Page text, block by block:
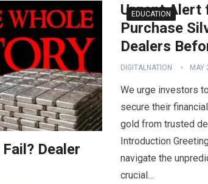
Dealer
EDUCATION
Urgent Alert
Purchase
Dealers
DIGITALNATION MAY
We urge investors
secure their
gold from trusted
Introduction
navigate the
crucial…